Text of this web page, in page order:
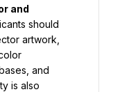
and
should
artwork,
and
is also